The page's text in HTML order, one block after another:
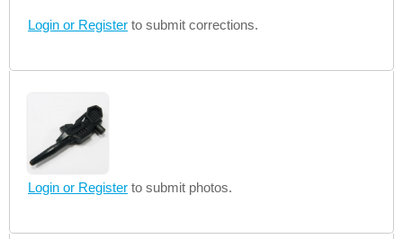
Login or Register to submit corrections.
Login or Register to submit photos.